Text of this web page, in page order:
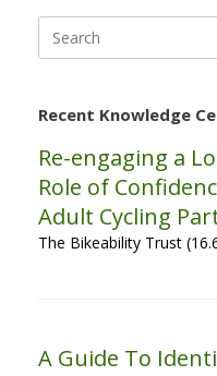
for:
Recent Knowledge
Re-engaging a
Role of
Adult Cycling
The Bikeability Trust
A Guide To